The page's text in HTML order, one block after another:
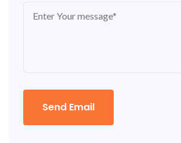
Send Email